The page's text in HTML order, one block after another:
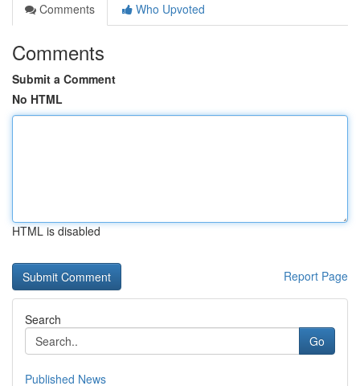
Comments
Who Upvoted
Comments
Submit a Comment
No HTML
HTML is disabled
Report Page
Search
Go
Published News